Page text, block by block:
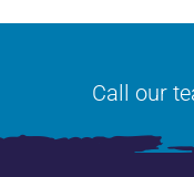
Call our